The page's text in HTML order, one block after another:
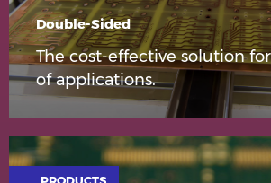
Double-Sided
The cost-effective solution
of applications.